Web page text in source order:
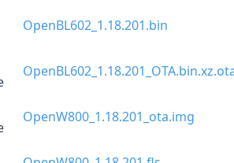
OpenBL602_1.18.201.bin
OpenW800_1.18.201_ota.img